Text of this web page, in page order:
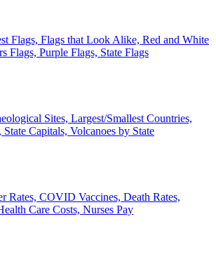
Flags, Flags that Look Alike, Red and White
Flags, Purple Flags, State Flags
Sites, Largest/Smallest Countries,
Capitals, Volcanoes by State
Rates, COVID Vaccines, Death Rates,
Care Costs, Nurses Pay